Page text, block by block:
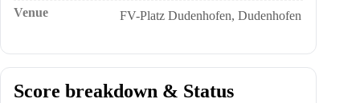
Venue FV-Platz Dudenhofen, Dudenhofen
Score breakdown & Status